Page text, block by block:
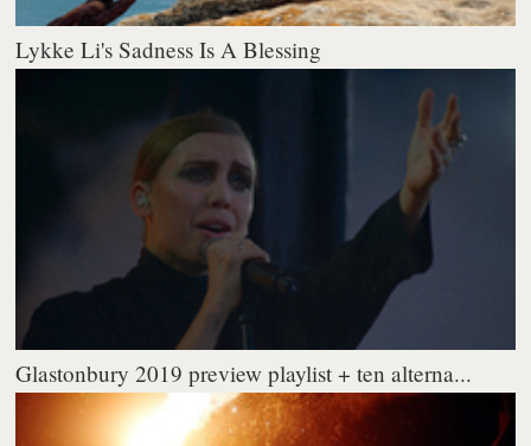
Lykke Li's Sadness Is A Blessing
Glastonbury 2019 preview playlist + ten alterna...